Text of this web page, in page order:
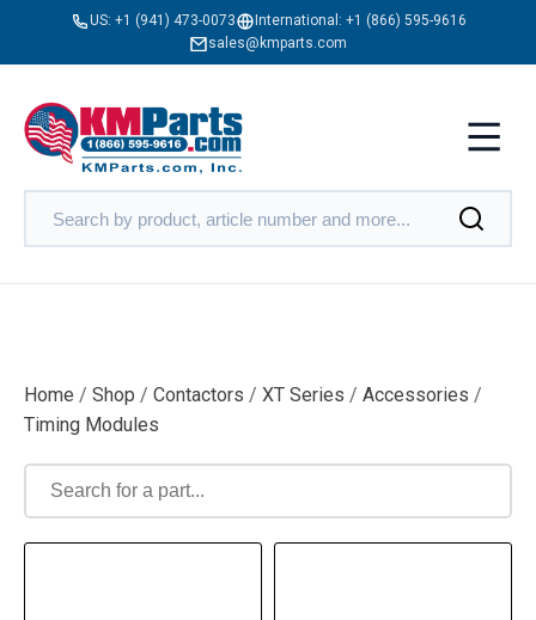
US: +1 (941) 473-0073 International: +1 (866) 595-9616
sales@kmparts.com
Home / Shop / Contactors / XT Series / Accessories /
Timing Modules